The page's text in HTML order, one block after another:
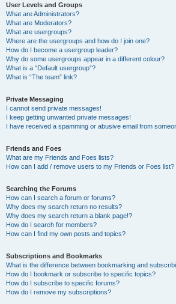
User Levels and Groups
What are Administrators?
What are Moderators?
What are usergroups?
Where are the usergroups and how do I join one?
How do I become a usergroup leader?
Why do some usergroups appear in a different colour?
What is a “Default usergroup”?
What is “The team” link?
Private Messaging
I cannot send private messages!
I keep getting unwanted private messages!
I have received a spamming or abusive email from
Friends and Foes
What are my Friends and Foes lists?
How can I add / remove users to my Friends or Foes list?
Searching the Forums
How can I search a forum or forums?
Why does my search return no results?
Why does my search return a blank page!?
How do I search for members?
How can I find my own posts and topics?
Subscriptions and Bookmarks
What is the difference between bookmarking and
How do I bookmark or subscribe to specific topics?
How do I subscribe to specific forums?
How do I remove my subscriptions?